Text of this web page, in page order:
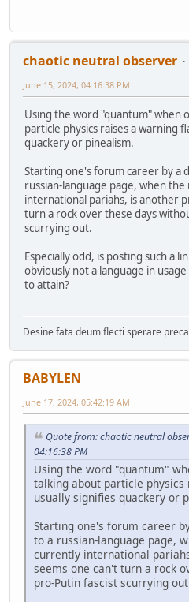
chaotic neutral observer
June 15, 2024, 04:16:38 PM
Using the word "quantum" when
particle physics raises a warning
quackery or pinealism.
Starting one's forum career by a
russian-language page, when
international pariahs, is another
turn a rock over these days
scurrying out.
Especially odd, is posting such a
obviously not a language in
to attain?
Desine fata deum flecti sperare
BABYLEN
June 17, 2024, 05:42:19 AM
Quote from: chaotic neutral
04:16:38 PM
Using the word "quantum"
talking about particle
usually signifies quackery or
Starting one's forum career
to a russian-language page,
currently international
seems one can't turn a rock
pro-Putin fascist scurrying